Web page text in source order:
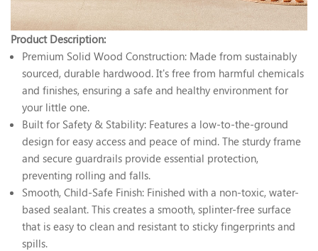
Product Description:
Premium Solid Wood Construction: Made from sustainably
sourced, durable hardwood. It's free from harmful chemicals
and finishes, ensuring a safe and healthy environment for
your little one.
Built for Safety & Stability: Features a low-to-the-ground
design for easy access and peace of mind. The sturdy frame
and secure guardrails provide essential protection,
preventing rolling and falls.
Smooth, Child-Safe Finish: Finished with a non-toxic, water-
based sealant. This creates a smooth, splinter-free surface
that is easy to clean and resistant to sticky fingerprints and
spills.